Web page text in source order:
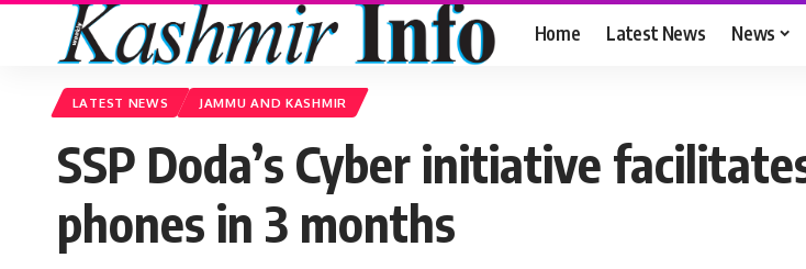
Home Latest News News
LATEST NEWS JAMMU AND KASHMIR
SSP Doda’s Cyber initiative
phones in 3 months